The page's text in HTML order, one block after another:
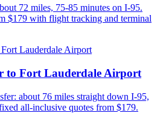
72 miles, 75-85 minutes on I-95.
$179 with flight tracking and terminal
to Fort Lauderdale Airport
about 76 miles straight down I-95,
all-inclusive quotes from $179.